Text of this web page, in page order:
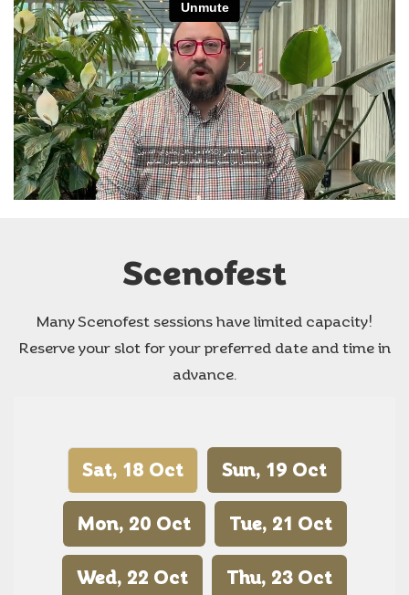
Scenofest
Many Scenofest sessions have limited capacity!
Reserve your slot for your preferred date and time in
advance.
Sat, 18 Oct Sun, 19 Oct
Mon, 20 Oct Tue, 21 Oct
Wed, 22 Oct Thu, 23 Oct